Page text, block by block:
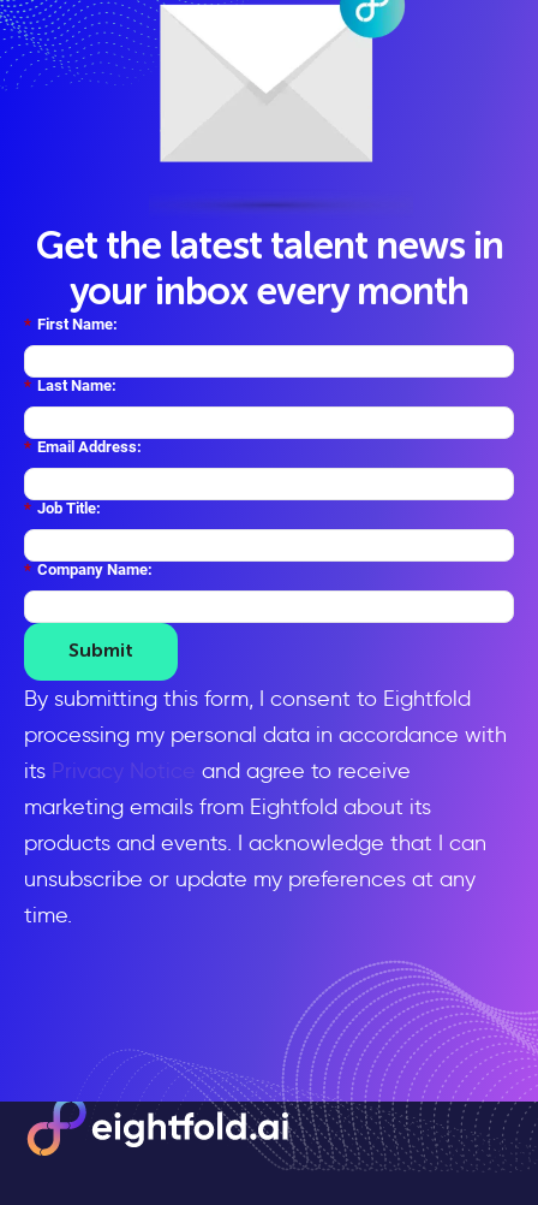
Get the latest talent news in
your inbox every month
* First Name:
* Last Name:
* Email Address:
* Job Title:
* Company Name:
Submit
By submitting this form, I consent to Eightfold
processing my personal data in accordance with
its Privacy Notice
and agree to receive
marketing emails from Eightfold about its
products and events. I acknowledge that I can
unsubscribe or update my preferences at any
time.